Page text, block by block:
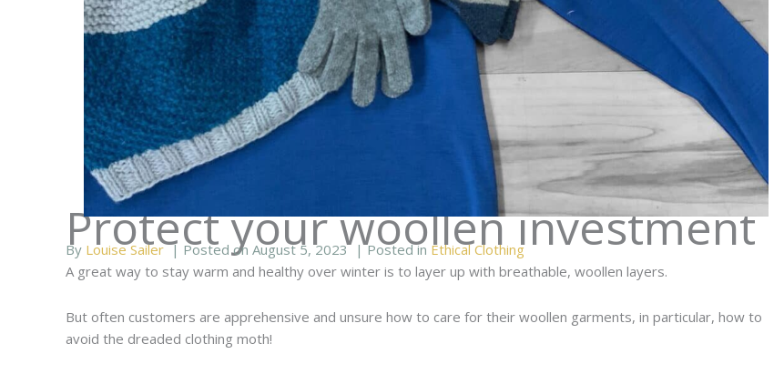
Protect your woollen investment
By Louise Sailer| Posted on August 5, 2023| Posted in Ethical Clothing
A great way to stay warm and healthy over winter is to layer up with breathable, woollen layers.
But often customers are apprehensive and unsure how to care for their woollen garments, in particular, how to
avoid the dreaded clothing moth!